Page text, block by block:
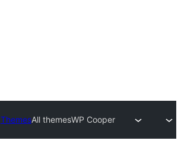
ThemesAll themesWP Cooper